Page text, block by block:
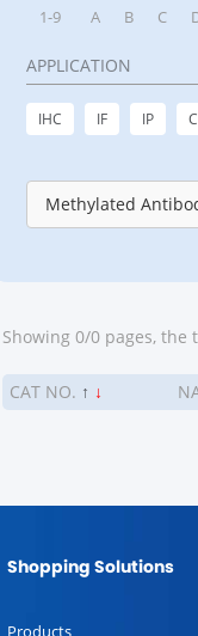
1-9 A B C
APPLICATION
IHC IF IP
Methylated
Showing 0/0 pages, the
CAT NO. ↑ ↓
Shopping Solutions
Products